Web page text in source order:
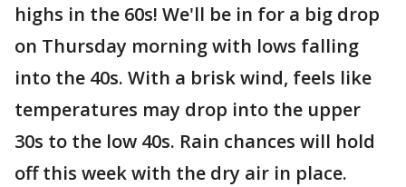
highs in the 60s! We'll be in for a big drop
on Thursday morning with lows falling
into the 40s. With a brisk wind, feels like
temperatures may drop into the upper
30s to the low 40s. Rain chances will hold
off this week with the dry air in place.